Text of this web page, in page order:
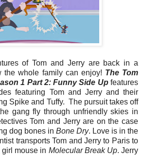
ofTom and Jerryare back in a
the whole family can enjoy! The Tom
1 Part 2: Funny Side Upfeatures
featuring Tomand Jerryand their
Spike and Tuffy. The pursuit takes off
gang fly through unfriendly skies in
Tom and Jerryare on the case
dog bones in Bone Dry. Love is in the
transportsTom and Jerryto Paris to
mouse in Molecular Break Up.Jerry